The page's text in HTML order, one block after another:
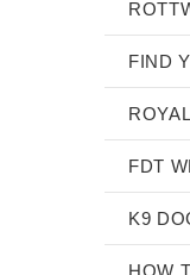
FIND
FDT
K9
HOW